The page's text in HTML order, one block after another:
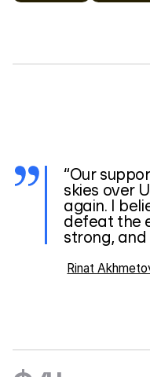
“Our
skies over
again. I
defeat the
strong, and
Rinat